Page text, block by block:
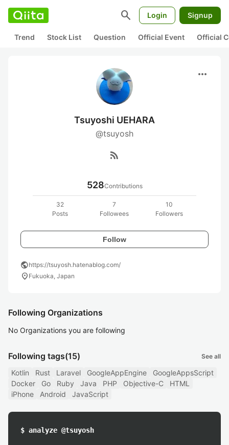
search Login Signup
Trend Stock List Question Official Event Official
more_horiz
Tsuyoshi UEHARA
@tsuyosh
rss_feed
528Contributions
32
Posts
7
Followees
10
Followers
Follow
publichttps://tsuyosh.hatenablog.com/
location_on Fukuoka, Japan
Following Organizations
No Organizations you are following
Following tags(15) See all
Kotlin Rust Laravel GoogleAppEngine
GoogleAppsScript
Docker
Go Ruby Java PHP Objective-C
HTML
iPhone
Android JavaScript
$ analyze @tsuyosh